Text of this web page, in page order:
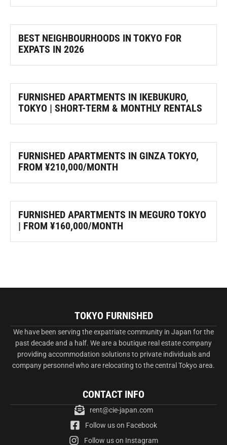
BEST NEIGHBOURHOODS IN TOKYO FOR
EXPATS IN 2026
FURNISHED APARTMENTS IN IKEBUKURO,
TOKYO | SHORT-TERM & MONTHLY RENTALS
FURNISHED APARTMENTS IN GINZA TOKYO,
FROM ¥210,000/MONTH
FURNISHED APARTMENTS IN MEGURO TOKYO
| FROM ¥160,000/MONTH
TOKYO FURNISHED
We have been serving the expatriate community in Japan for the
past decade and a half. We are a boutique real estate company
providing accommodation solutions to private individuals and
company personnel who are relocating to the central Tokyo area.
CONTACT INFO
rent@cie-japan.com
Follow us on Facebook
Follow us on Instagram